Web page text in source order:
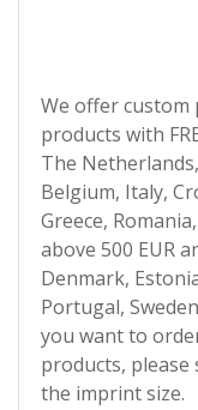
We offer
products with
The
Belgium, Italy,
Greece,
above 500 EUR
Denmark,
Portugal,
you want to
products,
the imprint size.